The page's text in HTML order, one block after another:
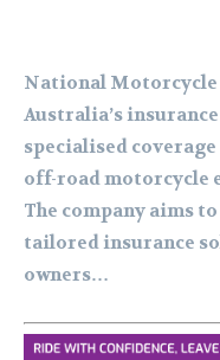
National Motorcycle
Australia’s
specialised
off-road motorcycle
The company aims
tailored insurance
owners…